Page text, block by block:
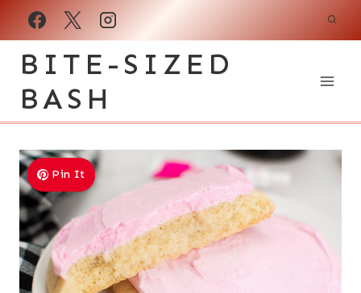
Skip
BITE-SIZED
BASH
Pin It